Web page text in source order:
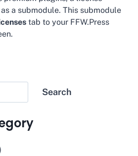
a submodule. This submodule
tab to your FFW.Press
Search